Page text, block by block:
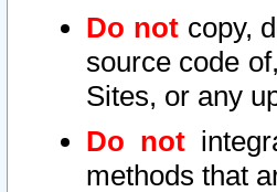
Do notcopy,
source code
Sites, or any
Do not
methods that